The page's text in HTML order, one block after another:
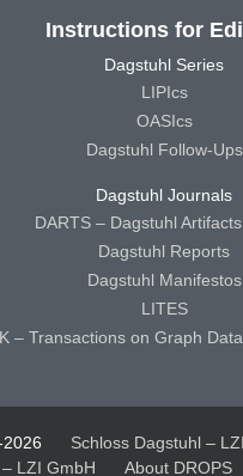
Instructions for
Dagstuhl Series
LIPIcs
OASIcs
Dagstuhl Follow-Ups
Dagstuhl Journals
DARTS – Dagstuhl
Dagstuhl Reports
Dagstuhl Manifestos
LITES
– Transactions on Graph
Schloss Dagstuhl –
LZI GmbH
About DROPS